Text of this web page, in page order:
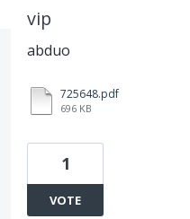
vip
abduo
725648.pdf
696 KB
1
VOTE